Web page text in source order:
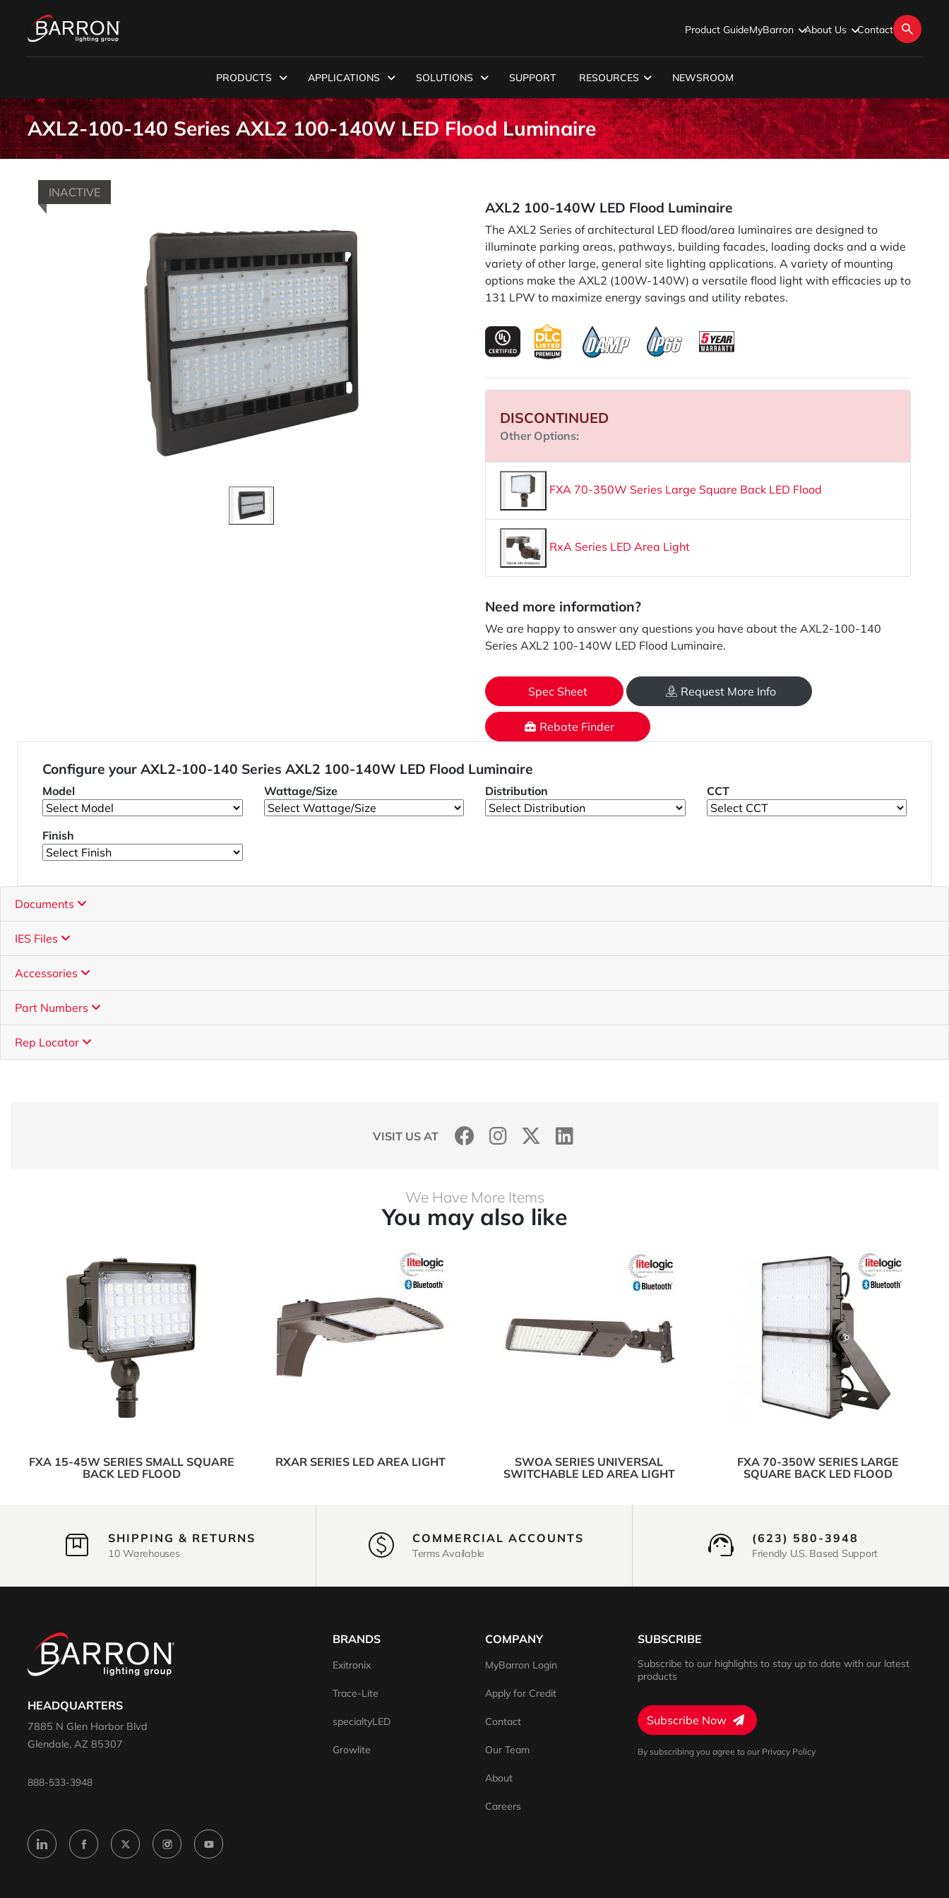
Product GuideMyBarron About Us Contact
PRODUCTS APPLICATIONS SOLUTIONS SUPPORT RESOURCES NEWSROOM
AXL2-100-140 Series AXL2 100-140W LED Flood Luminaire
INACTIVE
AXL2 100-140W LED Flood Luminaire
The AXL2 Series of architectural LED flood/area luminaires are designed to
illuminate parking areas, pathways, building facades, loading docks and a wide
variety of other large, general site lighting applications. A variety of mounting
options make the AXL2 (100W-140W) a versatile flood light with efficacies up to
131 LPW to maximize energy savings and utility rebates.
DISCONTINUED
Other Options:
FXA 70-350W Series Large Square Back LED Flood
RxA Series LED Area Light
Need more information?
We are happy to answer any questions you have about the AXL2-100-140
Series AXL2 100-140W LED Flood Luminaire.
Spec Sheet Request More Info
Rebate Finder
Configure your AXL2-100-140 Series AXL2 100-140W LED Flood Luminaire
Model Wattage/Size Distribution CCT
Finish
Documents
IES Files
Accessories
Part Numbers
Rep Locator
VISIT US AT
We Have More Items
You may also like
FXA 15-45W SERIES SMALL SQUARE
BACK LED FLOOD
RXAR SERIES LED AREA LIGHT
SWOA SERIES UNIVERSAL
SWITCHABLE LED AREA LIGHT
FXA 70-350W SERIES LARGE
SQUARE BACK LED FLOOD
SHIPPING & RETURNS
10 Warehouses
COMMERCIAL ACCOUNTS
Terms Available
(623) 580-3948
Friendly U.S. Based Support
HEADQUARTERS
7885 N Glen Harbor Blvd
Glendale, AZ 85307
888-533-3948
BRANDS
Exitronix
Trace-Lite
specialtyLED
Growlite
COMPANY
MyBarron Login
Apply for Credit
Contact
Our Team
About
Careers
SUBSCRIBE
Subscribe to our highlights to stay up to date with our latest
products
Subscribe Now
By subscribing you agree to our Privacy Policy